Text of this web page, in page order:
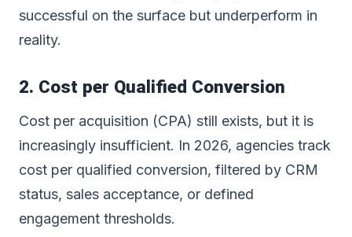
successful on the surface but underperform in
reality.
2. Cost per Qualified Conversion
Cost per acquisition (CPA) still exists, but it is
increasingly insufficient. In 2026, agencies track
cost per qualified conversion, filtered by CRM
status, sales acceptance, or defined
engagement thresholds.